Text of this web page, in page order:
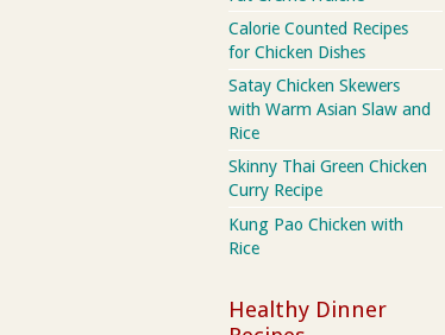
Calorie Counted Recipes
for Chicken Dishes
Satay Chicken Skewers
with Warm Asian Slaw and
Rice
Skinny Thai Green Chicken
Curry Recipe
Kung Pao Chicken with
Rice
Healthy Dinner